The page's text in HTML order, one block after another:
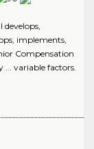
implements,
Compensation
variable factors.